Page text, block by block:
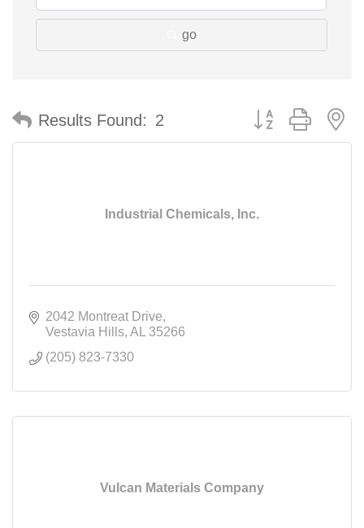
go
Results Found: 2 Button group with
Industrial Chemicals, Inc.
2042 Montreat Drive
Vestavia Hills AL
35266
(205) 823-7330
Vulcan Materials Company